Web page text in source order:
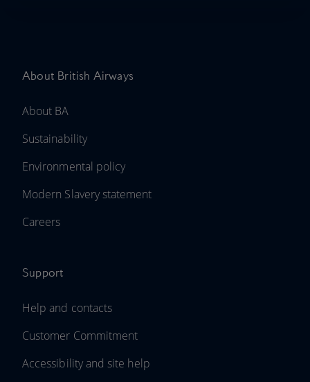
About British Airways
About BA
Sustainability
Environmental policy
Modern Slavery statement
Careers
Support
Help and contacts
Customer Commitment
Accessibility and site help